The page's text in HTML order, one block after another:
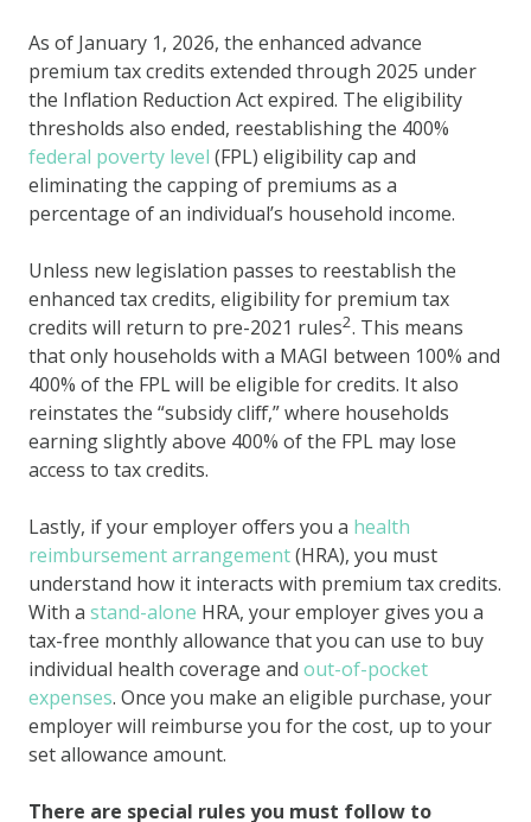
As of January 1, 2026, the enhanced advance
premium tax credits extended through 2025 under
the Inflation Reduction Act expired. The eligibility
thresholds also ended, reestablishing the 400%
federal poverty level (FPL) eligibility cap and
eliminating the capping of premiums as a
percentage of an individual’s household income.
Unless new legislation passes to reestablish the
enhanced tax credits, eligibility for premium tax
credits will return to pre-2021 rules2. This means
that only households with a MAGI between 100% and
400% of the FPL will be eligible for credits. It also
reinstates the “subsidy cliff,” where households
earning slightly above 400% of the FPL may lose
access to tax credits.
Lastly, if your employer offers you a health
reimbursement arrangement(HRA), you must
understand how it interacts with premium tax credits.
With a stand-alone HRA, your employer gives you a
tax-free monthly allowance that you can use to buy
individual health coverage and out-of-pocket
expenses. Once you make an eligible purchase, your
employer will reimburse you for the cost, up to your
set allowance amount.
There are special rules you must follow to